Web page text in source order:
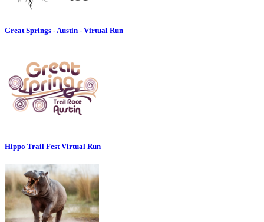
Great Springs - Austin - Virtual Run
Hippo Trail Fest Virtual Run